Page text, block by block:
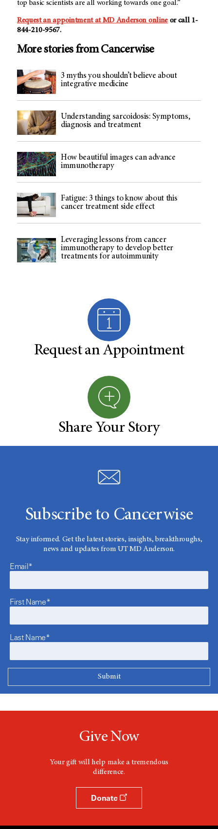
top basic scientists are all working towards one goal.”
Request an appointment at MD Anderson onlineor call 1-
844-210-9567.
More stories from Cancerwise
3 myths you shouldn’t believe about
integrative medicine
Understanding sarcoidosis: Symptoms,
diagnosis and treatment
How beautiful images can advance
immunotherapy
Fatigue: 3 things to know about this
cancer treatment side effect
Leveraging lessons from cancer
immunotherapy to develop better
treatments for autoimmunity
Request an Appointment
Share Your Story
Subscribe to Cancerwise
Stay informed. Get the latest stories, insights, breakthroughs,
news and updates from UT MD Anderson.
Email*
First Name*
Last Name*
Give Now
Your gift will help make a tremendous
difference.
Donate